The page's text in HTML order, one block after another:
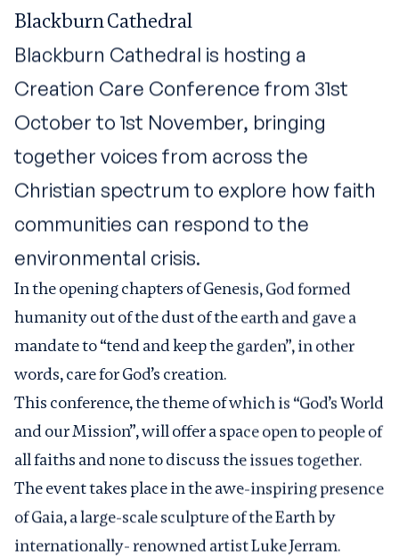
Blackburn Cathedral
Blackburn Cathedral is hosting a
Creation Care Conference from 31st
October to 1st November, bringing
together voices from across the
Christian spectrum to explore how faith
communities can respond to the
environmental crisis.
In the opening chapters of Genesis, God formed
humanity out of the dust of the earth and gave a
mandate to “tend and keep the garden”, in other
words, care for God’s creation.
This conference, the theme of which is “God’s World
and our Mission”, will offer a space open to people of
all faiths and none to discuss the issues together.
The event takes place in the awe-inspiring presence
of Gaia, a large-scale sculpture of the Earth by
internationally- renowned artist Luke Jerram.